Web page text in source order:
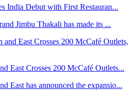
India Debut with First Restauran...
Jimbu Thakali has made its ...
East Crosses 200 McCafé Outlets...
East has announced the expansio...